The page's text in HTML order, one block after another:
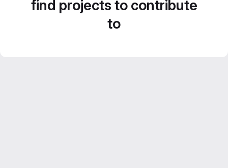
find projects to contribute
to